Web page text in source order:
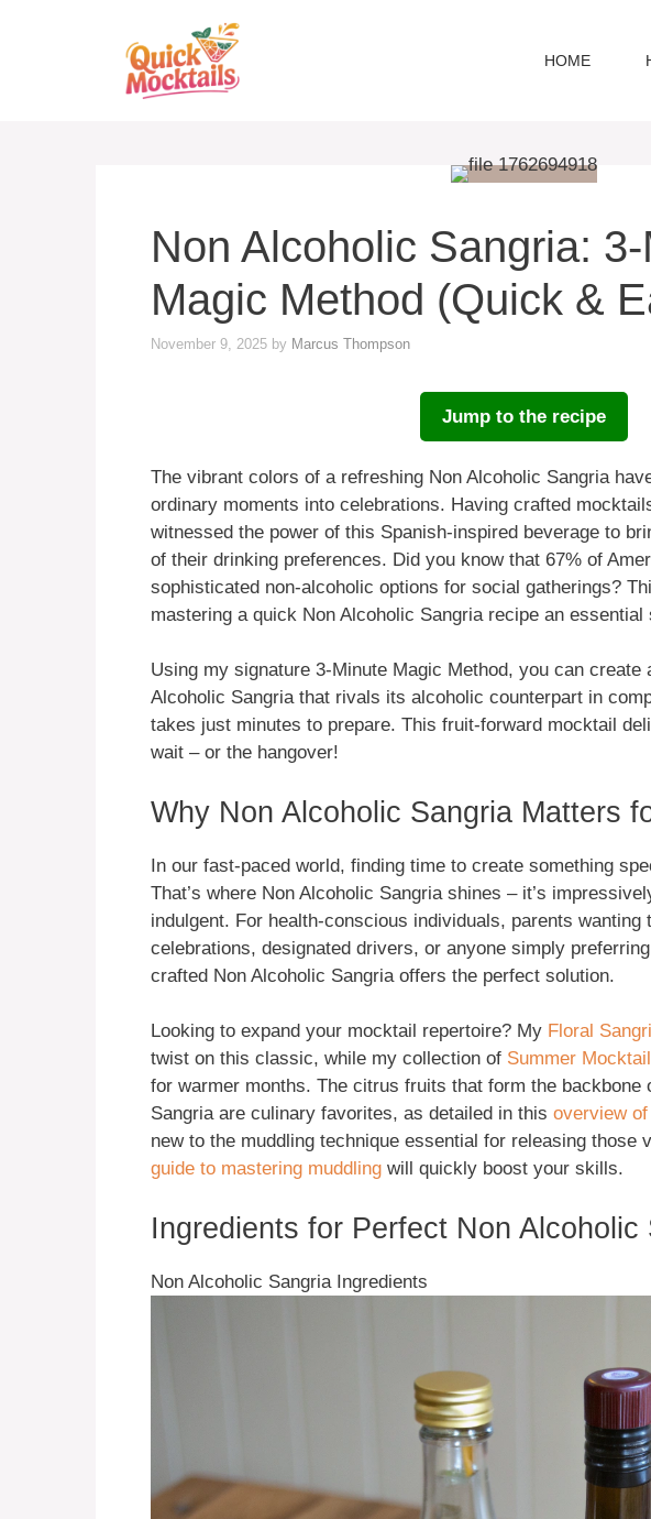
HOME
Non Alcoholic Sangria:
Magic Method (Quick &
November 9, 2025 by Marcus Thompson
Jump to the recipe
The vibrant colors of a refreshing Non Alcoholic Sangria
ordinary moments into celebrations. Having crafted
witnessed the power of this Spanish-inspired beverage to
of their drinking preferences. Did you know that 67% of
sophisticated non-alcoholic options for social gatherings?
mastering a quick Non Alcoholic Sangria recipe an essential
Using my signature 3-Minute Magic Method, you can create
Alcoholic Sangria that rivals its alcoholic counterpart in
takes just minutes to prepare. This fruit-forward mocktail
wait – or the hangover!
Why Non Alcoholic Sangria Matters
In our fast-paced world, finding time to create something
That’s where Non Alcoholic Sangria shines – it’s
indulgent. For health-conscious individuals, parents wanting
celebrations, designated drivers, or anyone simply
crafted Non Alcoholic Sangria offers the perfect solution.
Looking to expand your mocktail repertoire? My Floral
twist on this classic, while my collection of Summer
for warmer months. The citrus fruits that form the backbone
Sangria are culinary favorites, as detailed in this overview
new to the muddling technique essential for releasing those
guide to mastering muddling will quickly boost your skills.
Ingredients for Perfect Non Alcoholic
Non Alcoholic Sangria Ingredients